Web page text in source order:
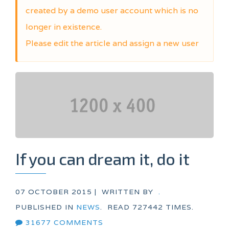
created by a demo user account which is no
longer in existence.
Please edit the article and assign a new user
If you can dream it, do it
07 OCTOBER 2015 | WRITTEN BY .
PUBLISHED IN NEWS. READ 727442 TIMES.
31677 COMMENTS